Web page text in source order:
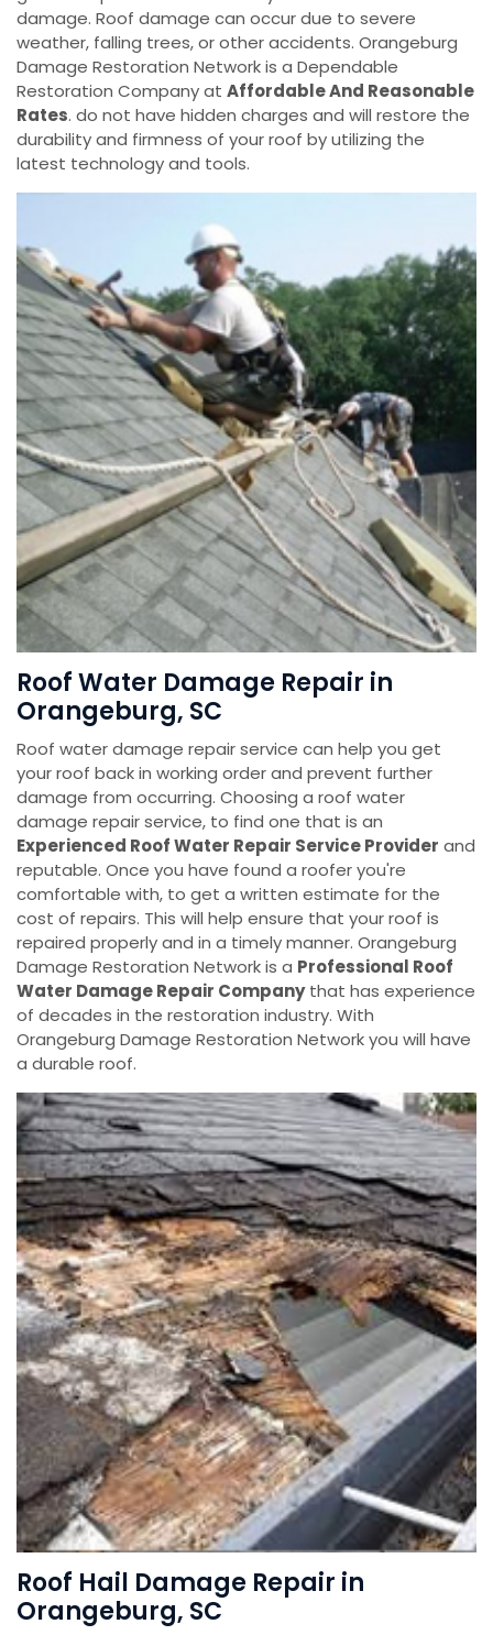
damage. Roof damage can occur due to severe
weather, falling trees, or other accidents. Orangeburg
Damage Restoration Network is a Dependable
Restoration Company at Affordable And Reasonable
Rates. do not have hidden charges and will restore the
durability and firmness of your roof by utilizing the
latest technology and tools.
Roof Water Damage Repair in
Orangeburg, SC
Roof water damage repair service can help you get
your roof back in working order and prevent further
damage from occurring. Choosing a roof water
damage repair service, to find one that is an
Experienced Roof Water Repair Service Provider and
reputable. Once you have found a roofer you're
comfortable with, to get a written estimate for the
cost of repairs. This will help ensure that your roof is
repaired properly and in a timely manner. Orangeburg
Damage Restoration Network is a Professional Roof
Water Damage Repair Companythat has experience
of decades in the restoration industry. With
Orangeburg Damage Restoration Network you will have
a durable roof.
Roof Hail Damage Repair in
Orangeburg, SC